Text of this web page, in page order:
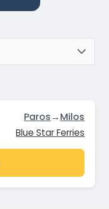
Paros→Milos
Blue Star Ferries